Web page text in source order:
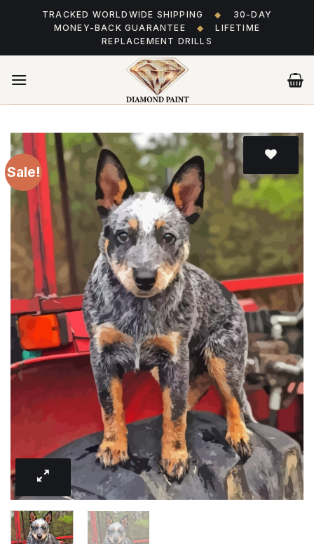
TRACKED WORLDWIDE SHIPPING ◆
30-DAY
MONEY-BACK GUARANTEE
◆
LIFETIME
REPLACEMENT DRILLS
Sale!
to wishlist